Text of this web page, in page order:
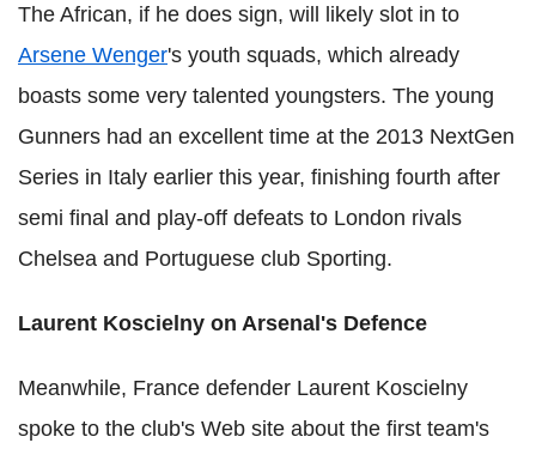
The African, if he does sign, will likely slot in to
Arsene Wenger's youth squads, which already
boasts some very talented youngsters. The young
Gunners had an excellent time at the 2013 NextGen
Series in Italy earlier this year, finishing fourth after
semi final and play-off defeats to London rivals
Chelsea and Portuguese club Sporting.
Laurent Koscielny on Arsenal's Defence
Meanwhile, France defender Laurent Koscielny
spoke to the club's Web site about the first team's